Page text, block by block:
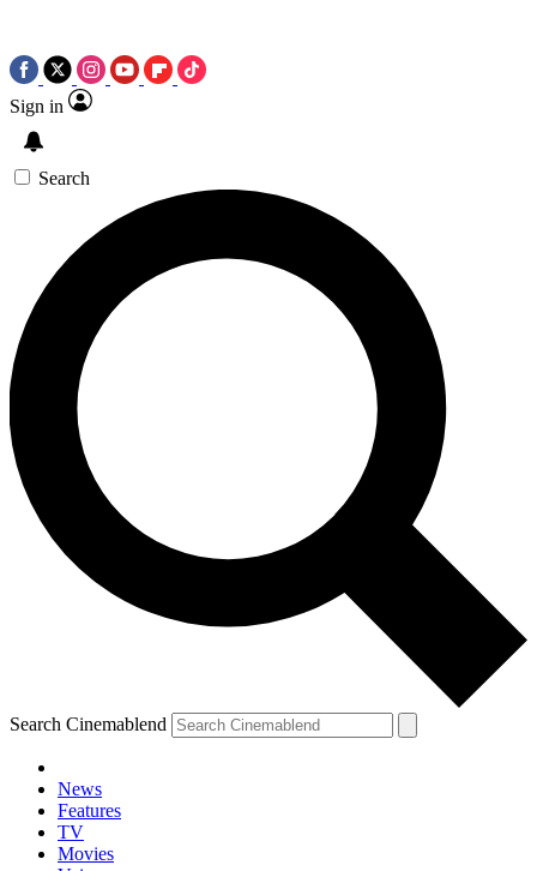
Sign in
Search
Search Cinemablend
News
Features
TV
Movies